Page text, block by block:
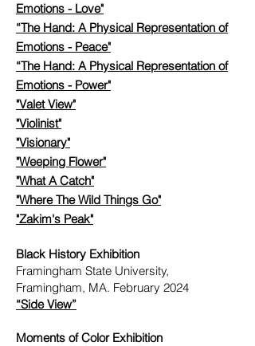
Emotions - Love"
“The Hand: A Physical Representation of
Emotions - Peace"
“The Hand: A Physical Representation of
Emotions - Power"
"Valet View"
"Violinist"
"Visionary"
"Weeping Flower"
"What A Catch"
"Where The Wild Things Go"
"Zakim's Peak"
Black History Exhibition
Framingham State University,
Framingham, MA. February 2024
“Side View”
Moments of Color Exhibition